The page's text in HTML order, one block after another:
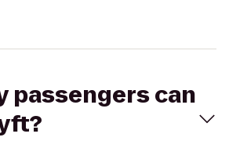
passengers can